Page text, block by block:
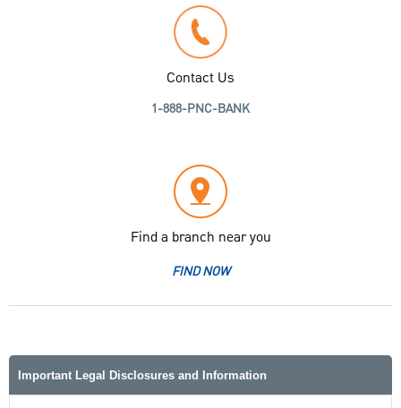
Contact Us
1-888-PNC-BANK
Find a branch near you
FIND NOW
Important Legal Disclosures and Information